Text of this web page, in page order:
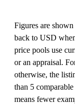
Figures are
back to USD
price pools use
or an appraisal.
otherwise, the
than 5
means fewer